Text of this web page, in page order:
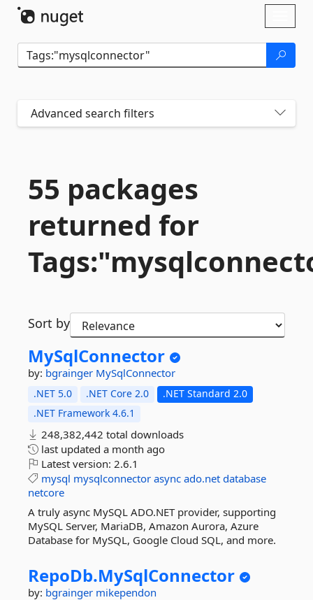
Advanced search filters
55 packages
returned for
Sort by
MySqlConnector
by: bgrainger MySqlConnector
.NET 5.0 .NET Core 2.0
.NET Standard 2.0
.NET Framework 4.6.1
248,382,442 total downloads
last updated a month ago
Latest version: 2.6.1
mysql mysqlconnector async ado.net database
netcore
A truly async MySQL ADO.NET provider, supporting
MySQL Server, MariaDB, Amazon Aurora, Azure
Database for MySQL, Google Cloud SQL, and more.
RepoDb.MySqlConnector
by: bgrainger mikependon